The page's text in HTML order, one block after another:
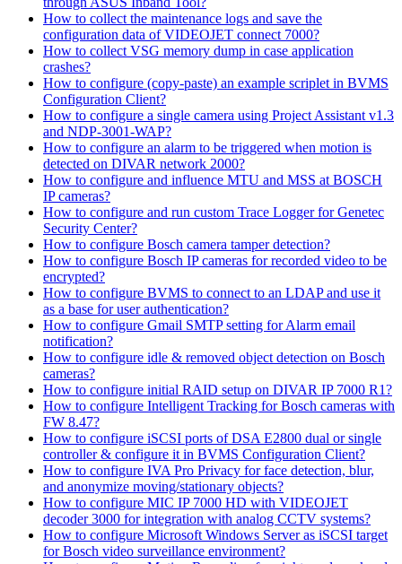
How to collect the maintenance logs and save the
configuration data of VIDEOJET connect 7000?
How to collect VSG memory dump in case application
crashes?
How to configure (copy-paste) an example scriplet in BVMS
Configuration Client?
How to configure a single camera using Project Assistant v1.3
and NDP-3001-WAP?
How to configure an alarm to be triggered when motion is
detected on DIVAR network 2000?
How to configure and influence MTU and MSS at BOSCH
IP cameras?
How to configure and run custom Trace Logger for Genetec
Security Center?
How to configure Bosch camera tamper detection?
How to configure Bosch IP cameras for recorded video to be
encrypted?
How to configure BVMS to connect to an LDAP and use it
as a base for user authentication?
How to configure Gmail SMTP setting for Alarm email
notification?
How to configure idle & removed object detection on Bosch
cameras?
How to configure initial RAID setup on DIVAR IP 7000 R1?
How to configure Intelligent Tracking for Bosch cameras with
FW 8.47?
How to configure iSCSI ports of DSA E2800 dual or single
controller & configure it in BVMS Configuration Client?
How to configure IVA Pro Privacy for face detection, blur,
and anonymize moving/stationary objects?
How to configure MIC IP 7000 HD with VIDEOJET
decoder 3000 for integration with analog CCTV systems?
How to configure Microsoft Windows Server as iSCSI target
for Bosch video surveillance environment?